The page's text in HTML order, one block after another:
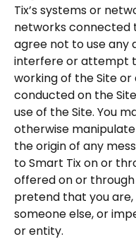
Tix’s systems or
networks connected
agree not to use any
interfere or attempt
working of the Site
conducted on the
use of the Site. You
otherwise
the origin of any
to Smart Tix on or
offered on or through
pretend that you
someone else, or
or entity.